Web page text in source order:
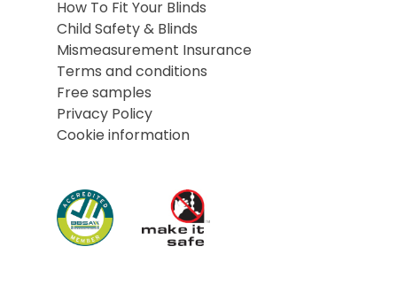
How To Fit Your Blinds
Child Safety & Blinds
Mismeasurement Insurance
Terms and conditions
Free samples
Privacy Policy
Cookie information